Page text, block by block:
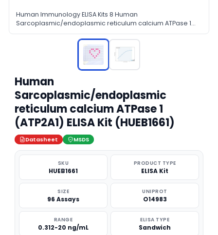
Human Immunology ELISA Kits 8 Human
Sarcoplasmic/endoplasmic reticulum calcium ATPase 1
ATP2A1 ELISA Kit
Human
Sarcoplasmic/endoplasmic
reticulum calcium ATPase 1
(ATP2A1) ELISA Kit (HUEB1661)
Datasheet MSDS
SKU
HUEB1661
PRODUCT TYPE
ELISA Kit
SIZE
96 Assays
UNIPROT
O14983
RANGE
0.312-20 ng/mL
ELISA TYPE
Sandwich